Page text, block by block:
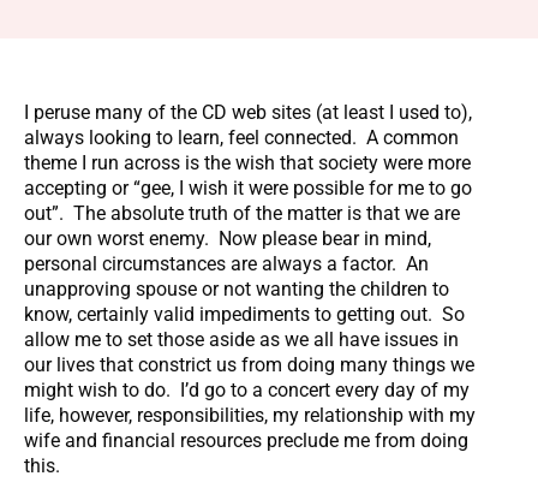
I peruse many of the CD web sites (at least I used to),
always looking to learn, feel connected. A common
theme I run across is the wish that society were more
accepting or “gee, I wish it were possible for me to go
out”. The absolute truth of the matter is that we are
our own worst enemy. Now please bear in mind,
personal circumstances are always a factor. An
unapproving spouse or not wanting the children to
know, certainly valid impediments to getting out. So
allow me to set those aside as we all have issues in
our lives that constrict us from doing many things we
might wish to do. I’d go to a concert every day of my
life, however, responsibilities, my relationship with my
wife and financial resources preclude me from doing
this.